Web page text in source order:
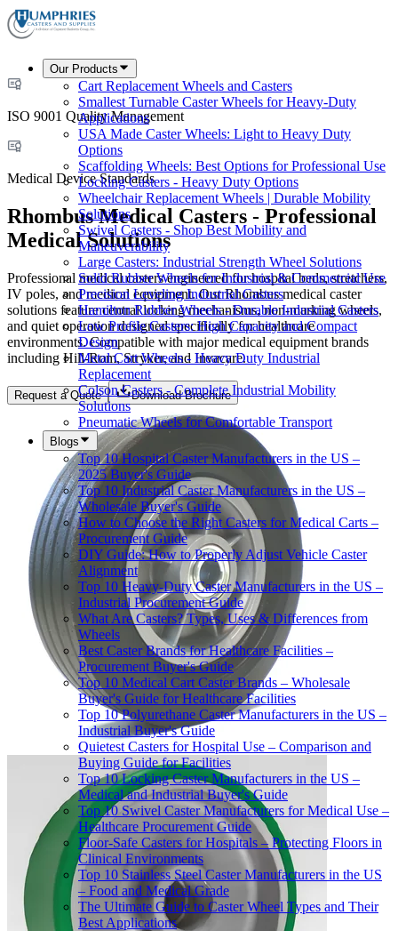
Our Products
Cart Replacement Wheels and Casters
Smallest Turnable Caster Wheels for Heavy-Duty
Applications
USA Made Caster Wheels: Light to Heavy Duty
Options
Scaffolding Wheels: Best Options for Professional Use
Locking Casters - Heavy Duty Options
Wheelchair Replacement Wheels | Durable Mobility
Solutions
Swivel Casters - Shop Best Mobility and
Maneuverability
Large Casters: Industrial Strength Wheel Solutions
Solid Rubber Wheels for Industrial & Commercial Use
Precision Leveling Industrial Casters
Hamilton Rubber Wheels - Durable Industrial Casters
Low Profile Casters: High Capacity and Compact
Design
Metal Cart Wheels - Heavy Duty Industrial
Replacement
Colson Casters - Complete Industrial Mobility
Solutions
Pneumatic Wheels for Comfortable Transport
Blogs
Top 10 Hospital Caster Manufacturers in the US –
2025 Buyer's Guide
Top 10 Industrial Caster Manufacturers in the US –
Wholesale Buyer's Guide
How to Choose the Right Casters for Medical Carts –
Procurement Guide
DIY Guide: How to Properly Adjust Vehicle Caster
Alignment
Top 10 Heavy-Duty Caster Manufacturers in the US –
Industrial Procurement Guide
What Are Casters? Types, Uses & Differences from
Wheels
Best Caster Brands for Healthcare Facilities –
Procurement Buyer's Guide
Top 10 Medical Cart Caster Brands – Wholesale
Buyer's Guide for Healthcare Facilities
Top 10 Polyurethane Caster Manufacturers in the US –
Industrial Buyer's Guide
Quietest Casters for Hospital Use – Comparison and
Buying Guide for Facilities
Top 10 Locking Caster Manufacturers in the US –
Medical and Industrial Buyer's Guide
Top 10 Swivel Caster Manufacturers for Medical Use –
Healthcare Procurement Guide
Floor-Safe Casters for Hospitals – Protecting Floors in
Clinical Environments
Top 10 Stainless Steel Caster Manufacturers in the US
– Food and Medical Grade
The Ultimate Guide to Caster Wheel Types and Their
Best Applications
ISO 9001 Quality Management
Medical Device Standards
Rhombus Medical Casters - Professional
Medical Solutions
Professional medical casters engineered for hospital beds, stretchers,
IV poles, and medical equipment. Our Rhombus medical caster
solutions feature central locking mechanisms, non-marking wheels,
and quiet operation designed specifically for healthcare
environments. Compatible with major medical equipment brands
including Hill-Rom, Stryker, and Invacare.
Request a Quote Download Brochure